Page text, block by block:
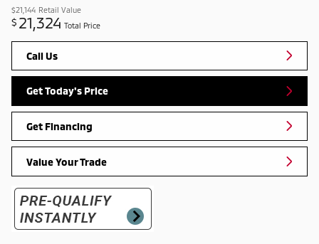
$21,144 Retail Value
$ 21,324 Total Price
Call Us
Get Today's Price
Get Financing
Value Your Trade